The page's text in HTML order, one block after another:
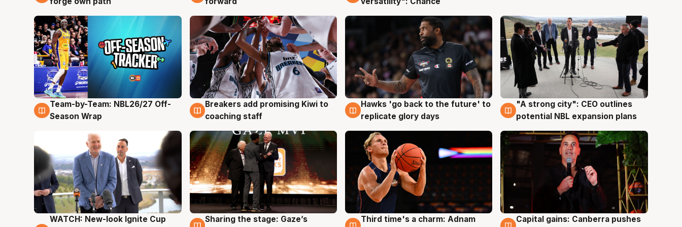
4 Aug
Team-by-Team: NBL26/27 Off-
Season Wrap
4 Aug
Breakers add promising Kiwi to
coaching staff
4 Aug
Hawks 'go back to the future' to
replicate glory days
3 Aug
"A strong city": CEO outlines
potential NBL expansion plans
3 Aug
WATCH: New-look Ignite Cup
3 Aug
Sharing the stage: Gaze’s
3 Aug
Third time's a charm: Adnam
3 Aug
Capital gains: Canberra pushes